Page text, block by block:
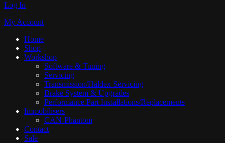
Log In
My Account
Home
Shop
Workshop
Software & Tuning
Servicing
Transmission/Haldex Servicing
Brake System & Upgrades
Performance Part Installations/Replacements
Immobilisers
CAN-Phantom
Contact
Sale